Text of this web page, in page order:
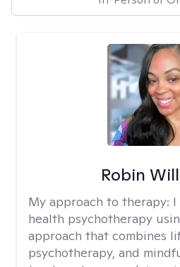
Robin
My approach to therapy: I
health psychotherapy
approach that combines
psychotherapy, and